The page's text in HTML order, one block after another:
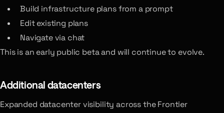
Build infrastructure plans from a prompt
Edit existing plans
Navigate via chat
This is an early public beta and will continue to evolve.
Additional datacenters
Expanded datacenter visibility across the Frontier